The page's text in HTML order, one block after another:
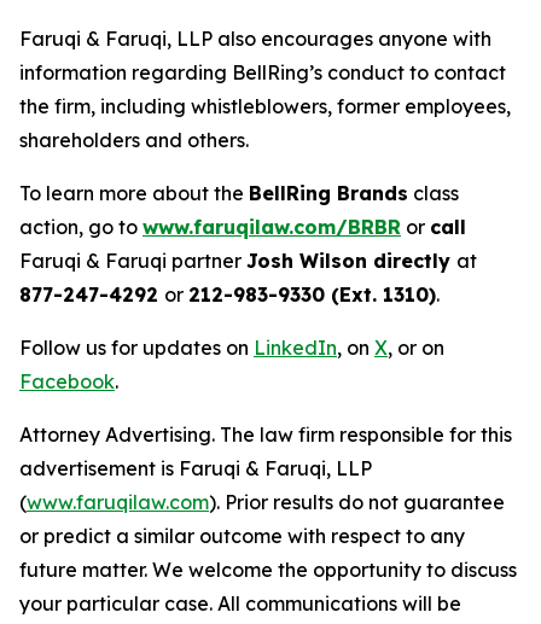
Faruqi & Faruqi, LLP also encourages anyone with
information regarding BellRing’s conduct to contact
the firm, including whistleblowers, former employees,
shareholders and others.
To learn more about the BellRing Brands class
action, go to www.faruqilaw.com/BRBR or call
Faruqi & Faruqi partner Josh Wilson directly at
877-247-4292 or 212-983-9330 (Ext. 1310).
Follow us for updates on LinkedIn, on X, or on
Facebook.
Attorney Advertising. The law firm responsible for this
advertisement is Faruqi & Faruqi, LLP
(www.faruqilaw.com). Prior results do not guarantee
or predict a similar outcome with respect to any
future matter. We welcome the opportunity to discuss
your particular case. All communications will be